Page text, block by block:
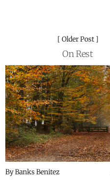
Older Post
On Rest
ByBanks Benitez